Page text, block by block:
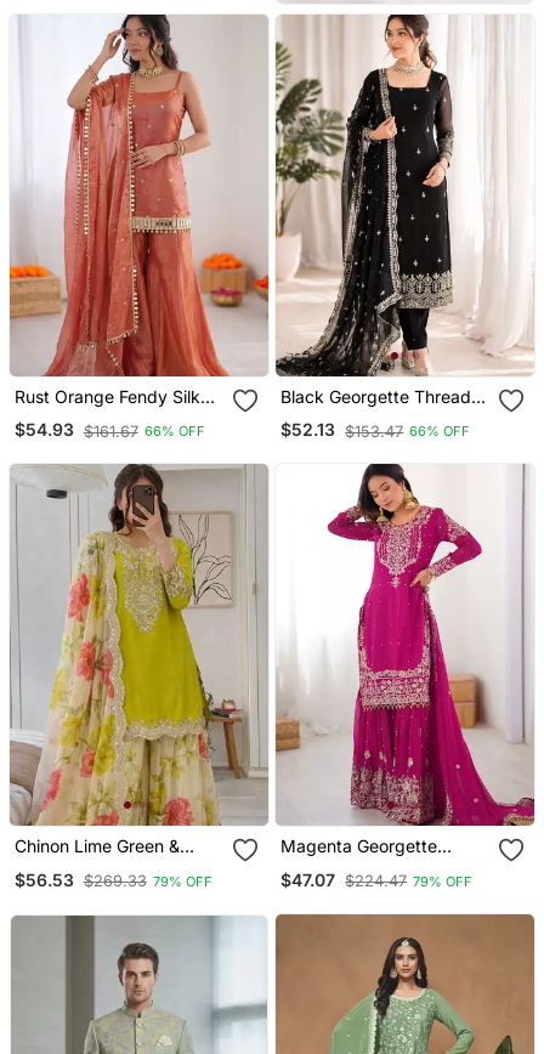
Rust Orange Fendy Silk
Thread With Mirror Work
Plazzo Suit
$54.93 $161.67 66% OFF
Black Georgette Thread
With Sequin Salwar Suit
$52.13 $153.47 66% OFF
Chinon Lime Green &
$56.53 $269.33 79% OFF
Magenta Georgette
$47.07 $224.47 79% OFF